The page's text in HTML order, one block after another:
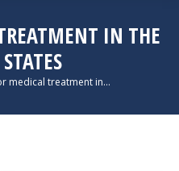
IN THE
medical treatment in…